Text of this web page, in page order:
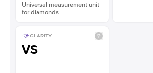
Universal measurement unit
for diamonds
CLARITY
VS